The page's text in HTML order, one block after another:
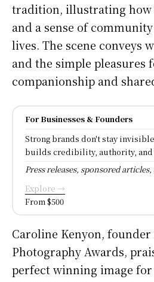
tradition, illustrating how
and a sense of community
lives. The scene conveys
and the simple pleasures
companionship and
For Businesses & Founders
Strong brands don't stay
builds credibility, authority,
Press releases, sponsored
Explore →
From $500
Caroline Kenyon,
Photography Awards,
perfect winning image for